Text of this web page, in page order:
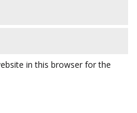
in this browser for the